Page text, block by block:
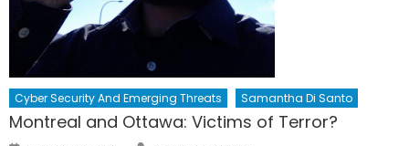
Cyber Security And Emerging Threats Samantha Di Santo
Montreal and Ottawa: Victims of Terror?